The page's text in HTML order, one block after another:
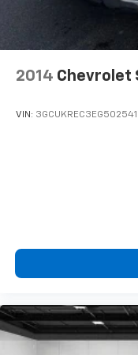
seat center
positions with a
passenger can
Carpet flooring
Headliner
Height
are height
They allow you
height behind
right place for
adjustable front
Height
2014 Chevrolet
VIN: 3GCUKREC3EG502541